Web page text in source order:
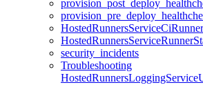
security_incidents
Troubleshooting